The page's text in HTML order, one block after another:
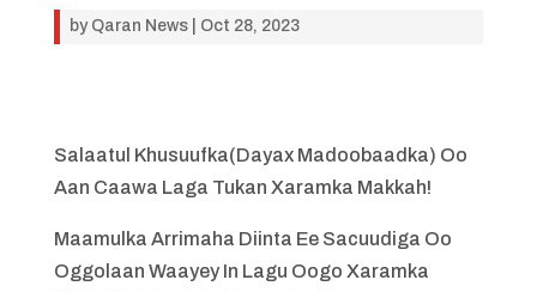
by Qaran News| Oct 28, 2023
Salaatul Khusuufka(Dayax Madoobaadka) Oo
Aan Caawa Laga Tukan Xaramka Makkah!
Maamulka Arrimaha Diinta Ee Sacuudiga Oo
Oggolaan Waayey In Lagu Oogo Xaramka